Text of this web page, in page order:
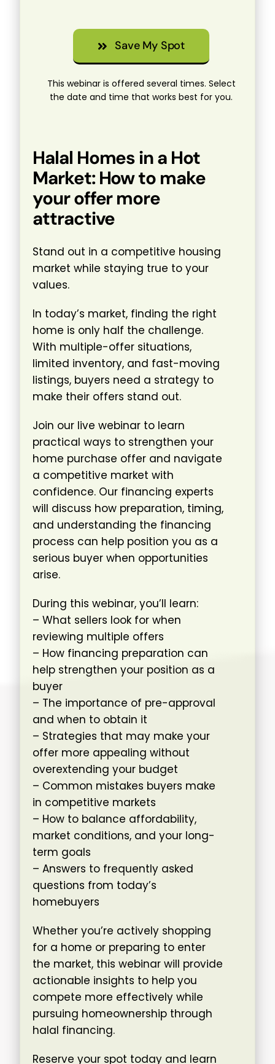
Save My Spot
This webinar is offered several times. Select
the date and time that works best for you.
Halal Homes in a Hot
Market: How to make
your offer more
attractive
Stand out in a competitive housing
market while staying true to your
values.
In today’s market, finding the right
home is only half the challenge.
With multiple-offer situations,
limited inventory, and fast-moving
listings, buyers need a strategy to
make their offers stand out.
Join our live webinar to learn
practical ways to strengthen your
home purchase offer and navigate
a competitive market with
confidence. Our financing experts
will discuss how preparation, timing,
and understanding the financing
process can help position you as a
serious buyer when opportunities
arise.
During this webinar, you’ll learn:
– What sellers look for when
reviewing multiple offers
– How financing preparation can
help strengthen your position as a
buyer
– The importance of pre-approval
and when to obtain it
– Strategies that may make your
offer more appealing without
overextending your budget
– Common mistakes buyers make
in competitive markets
– How to balance affordability,
market conditions, and your long-
term goals
– Answers to frequently asked
questions from today’s
homebuyers
Whether you’re actively shopping
for a home or preparing to enter
the market, this webinar will provide
actionable insights to help you
compete more effectively while
pursuing homeownership through
halal financing.
Reserve your spot today and learn